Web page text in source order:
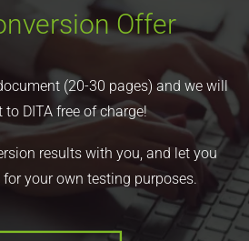
Offer
(20-30 pages) and we will
to DITA free of charge!
results with you, and let you
your own testing purposes.